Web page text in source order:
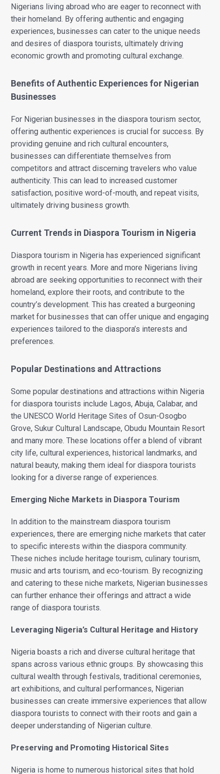
Nigerians living abroad who are eager to reconnect with
their homeland. By offering authentic and engaging
experiences, businesses can cater to the unique needs
and desires of diaspora tourists, ultimately driving
economic growth and promoting cultural exchange.
Benefits of Authentic Experiences for Nigerian
Businesses
For Nigerian businesses in the diaspora tourism sector,
offering authentic experiences is crucial for success. By
providing genuine and rich cultural encounters,
businesses can differentiate themselves from
competitors and attract discerning travelers who value
authenticity. This can lead to increased customer
satisfaction, positive word-of-mouth, and repeat visits,
ultimately driving business growth.
Current Trends in Diaspora Tourism in Nigeria
Diaspora tourism in Nigeria has experienced significant
growth in recent years. More and more Nigerians living
abroad are seeking opportunities to reconnect with their
homeland, explore their roots, and contribute to the
country’s development. This has created a burgeoning
market for businesses that can offer unique and engaging
experiences tailored to the diaspora’s interests and
preferences.
Popular Destinations and Attractions
Some popular destinations and attractions within Nigeria
for diaspora tourists include Lagos, Abuja, Calabar, and
the UNESCO World Heritage Sites of Osun-Osogbo
Grove, Sukur Cultural Landscape, Obudu Mountain Resort
and many more. These locations offer a blend of vibrant
city life, cultural experiences, historical landmarks, and
natural beauty, making them ideal for diaspora tourists
looking for a diverse range of experiences.
Emerging Niche Markets in Diaspora Tourism
In addition to the mainstream diaspora tourism
experiences, there are emerging niche markets that cater
to specific interests within the diaspora community.
These niches include heritage tourism, culinary tourism,
music and arts tourism, and eco-tourism. By recognizing
and catering to these niche markets, Nigerian businesses
can further enhance their offerings and attract a wide
range of diaspora tourists.
Leveraging Nigeria’s Cultural Heritage and History
Nigeria boasts a rich and diverse cultural heritage that
spans across various ethnic groups. By showcasing this
cultural wealth through festivals, traditional ceremonies,
art exhibitions, and cultural performances, Nigerian
businesses can create immersive experiences that allow
diaspora tourists to connect with their roots and gain a
deeper understanding of Nigerian culture.
Preserving and Promoting Historical Sites
Nigeria is home to numerous historical sites that hold